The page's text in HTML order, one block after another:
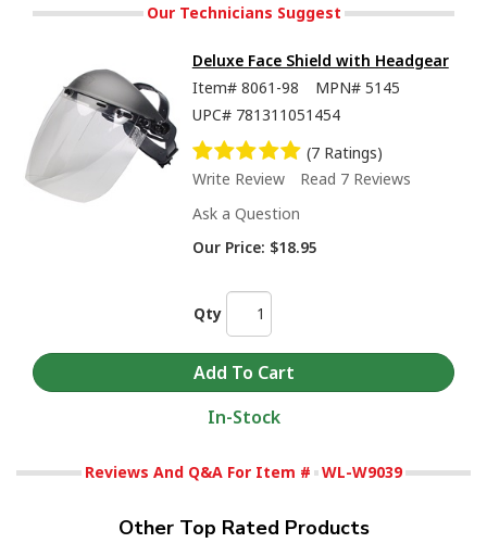
Our Technicians Suggest
Deluxe Face Shield with Headgear
Item# 8061-98 MPN# 5145
UPC# 781311051454
(7 Ratings)
Write Review
Read 7 Reviews
Ask a Question
Our Price: $18.95
Qty
In-Stock
Reviews And Q&A For Item # WL-W9039
Other Top Rated Products